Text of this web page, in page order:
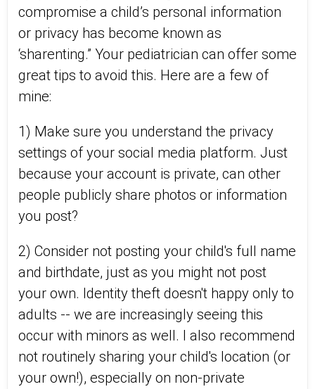
compromise a child’s personal information
or privacy has become known as
‘sharenting.” Your pediatrician can offer some
great tips to avoid this. Here are a few of
mine:
1) Make sure you understand the privacy
settings of your social media platform. Just
because your account is private, can other
people publicly share photos or information
you post?
2) Consider not posting your child's full name
and birthdate, just as you might not post
your own. Identity theft doesn't happy only to
adults -- we are increasingly seeing this
occur with minors as well. I also recommend
not routinely sharing your child's location (or
your own!), especially on non-private